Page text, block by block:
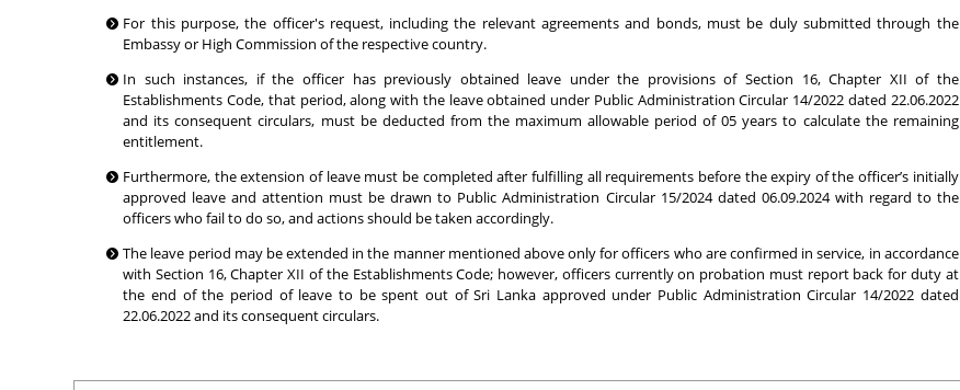
For this purpose, the officer's request, including the relevant agreements and bonds, must be duly submitted through the
Embassy or High Commission of the respective country.
In such instances, if the officer has previously obtained leave under the provisions of Section 16, Chapter XII of the
Establishments Code, that period, along with the leave obtained under Public Administration Circular 14/2022 dated 22.06.2022
and its consequent circulars, must be deducted from the maximum allowable period of 05 years to calculate the remaining
entitlement.
Furthermore, the extension of leave must be completed after fulfilling all requirements before the expiry of the officer’s initially
approved leave and attention must be drawn to Public Administration Circular 15/2024 dated 06.09.2024 with regard to the
officers who fail to do so, and actions should be taken accordingly.
The leave period may be extended in the manner mentioned above only for officers who are confirmed in service, in accordance
with Section 16, Chapter XII of the Establishments Code; however, officers currently on probation must report back for duty at
the end of the period of leave to be spent out of Sri Lanka approved under Public Administration Circular 14/2022 dated
22.06.2022 and its consequent circulars.